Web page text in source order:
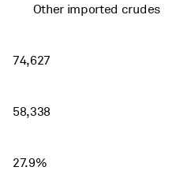
Other imported crudes
74,627
58,338
27.9%